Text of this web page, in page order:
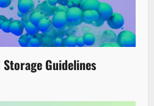
Guidelines